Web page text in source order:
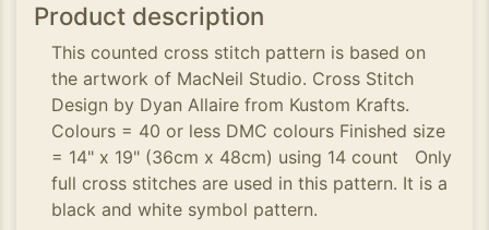
Product description
This counted cross stitch pattern is based on
the artwork of MacNeil Studio. Cross Stitch
Design by Dyan Allaire from Kustom Krafts.
Colours = 40 or less DMC colours Finished size
= 14" x 19" (36cm x 48cm) using 14 count Only
full cross stitches are used in this pattern. It is a
black and white symbol pattern.